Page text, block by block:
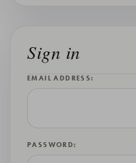
Sign in
EMAIL ADDRESS:
PASSWORD: